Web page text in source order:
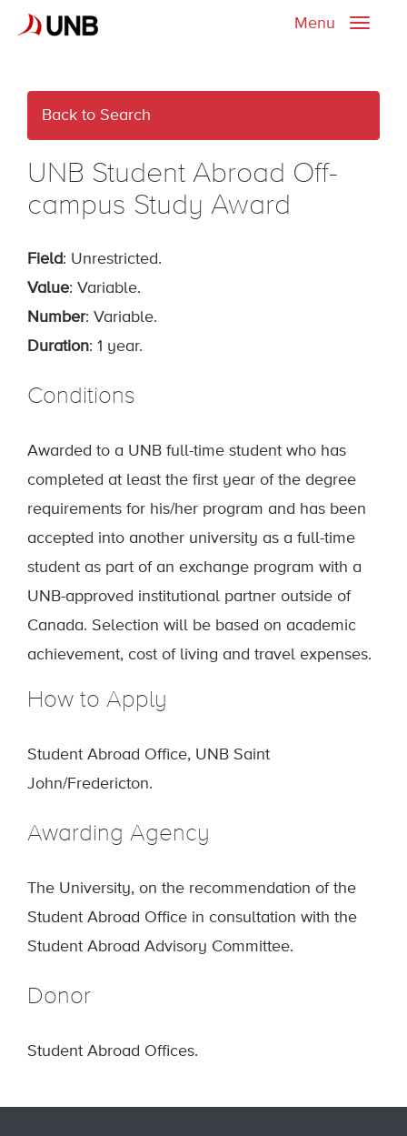
Toggle
Menu
Back to Search
UNB Student Abroad Off-
campus Study Award
Field: Unrestricted.
Value: Variable.
Number: Variable.
Duration: 1 year.
Conditions
Awarded to a UNB full-time student who has
completed at least the first year of the degree
requirements for his/her program and has been
accepted into another university as a full-time
student as part of an exchange program with a
UNB-approved institutional partner outside of
Canada. Selection will be based on academic
achievement, cost of living and travel expenses.
How to Apply
Student Abroad Office, UNB Saint
John/Fredericton.
Awarding Agency
The University, on the recommendation of the
Student Abroad Office in consultation with the
Student Abroad Advisory Committee.
Donor
Student Abroad Offices.